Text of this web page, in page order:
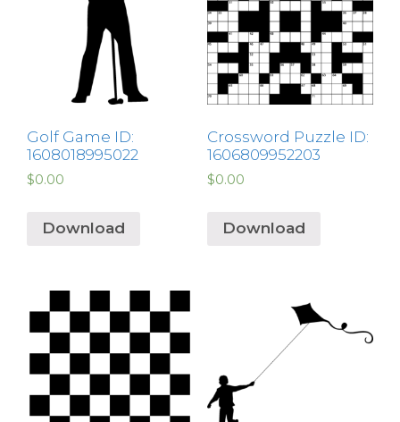
Golf Game ID:
1608018995022
$0.00
Download
Crossword Puzzle ID:
1606809952203
$0.00
Download